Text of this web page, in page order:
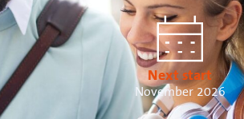
Next start
November 2026